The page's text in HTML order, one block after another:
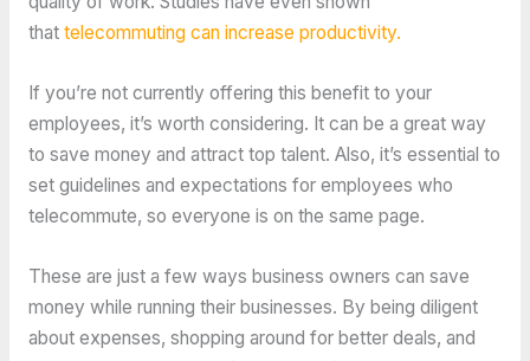
that telecommuting can increase productivity.
If you’re not currently offering this benefit to your
employees, it’s worth considering. It can be a great way
to save money and attract top talent. Also, it’s essential to
set guidelines and expectations for employees who
telecommute, so everyone is on the same page.
These are just a few ways business owners can save
money while running their businesses. By being diligent
about expenses, shopping around for better deals, and